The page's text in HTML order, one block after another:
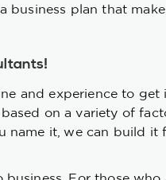
business plan that
and experience to
on a variety of
name it, we can build